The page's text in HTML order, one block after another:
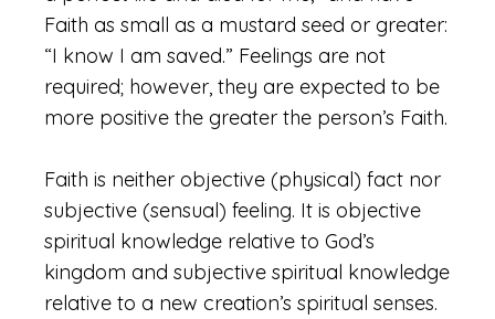
Faith as small as a mustard seed or greater:
“I know I am saved.” Feelings are not
required; however, they are expected to be
more positive the greater the person’s Faith.
Faith is neither objective (physical) fact nor
subjective (sensual) feeling. It is objective
spiritual knowledge relative to God’s
kingdom and subjective spiritual knowledge
relative to a new creation’s spiritual senses.